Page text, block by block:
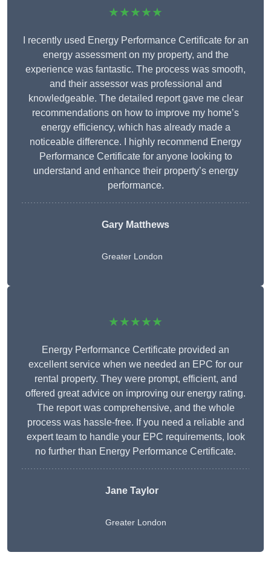
★★★★★
I recently used Energy Performance Certificate for an
energy assessment on my property, and the
experience was fantastic. The process was smooth,
and their assessor was professional and
knowledgeable. The detailed report gave me clear
recommendations on how to improve my home’s
energy efficiency, which has already made a
noticeable difference. I highly recommend Energy
Performance Certificate for anyone looking to
understand and enhance their property’s energy
performance.
Gary Matthews
Greater London
★★★★★
Energy Performance Certificate provided an
excellent service when we needed an EPC for our
rental property. They were prompt, efficient, and
offered great advice on improving our energy rating.
The report was comprehensive, and the whole
process was hassle-free. If you need a reliable and
expert team to handle your EPC requirements, look
no further than Energy Performance Certificate.
Jane Taylor
Greater London